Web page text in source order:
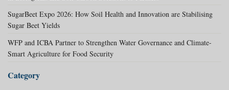
SugarBeet Expo 2026: How Soil Health and Innovation are Stabilising
Sugar Beet Yields
WFP and ICBA Partner to Strengthen Water Governance and Climate-
Smart Agriculture for Food Security
Category